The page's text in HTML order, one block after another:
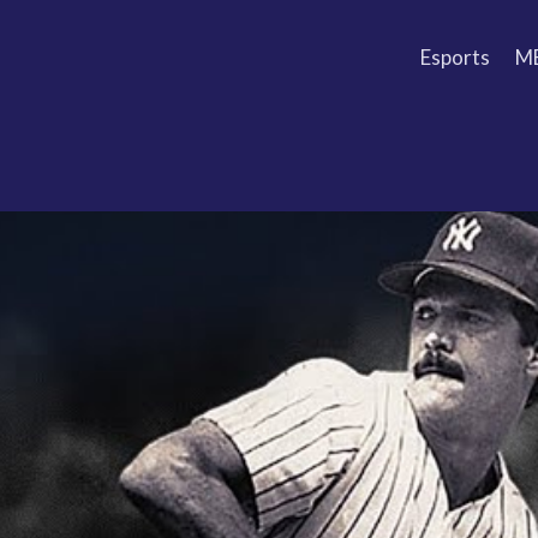
Esports